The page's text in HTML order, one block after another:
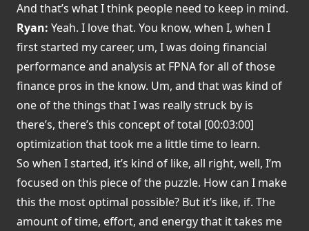
And that’s what I think people need to keep in mind.
Ryan: Yeah. I love that. You know, when I, when I
first started my career, um, I was doing financial
performance and analysis at FPNA for all of those
finance pros in the know. Um, and that was kind of
one of the things that I was really struck by is
there’s, there’s this concept of total [00:03:00]
optimization that took me a little time to learn.
So when I started, it’s kind of like, all right, well, I’m
focused on this piece of the puzzle. How can I make
this the most optimal possible? But it’s like, if. The
amount of time, effort, and energy that it takes me